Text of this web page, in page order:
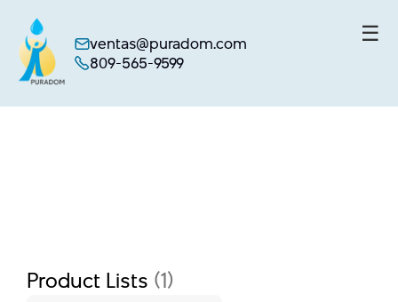
content
ventas@puradom.com
809-565-9599
☰
Product Lists (1)